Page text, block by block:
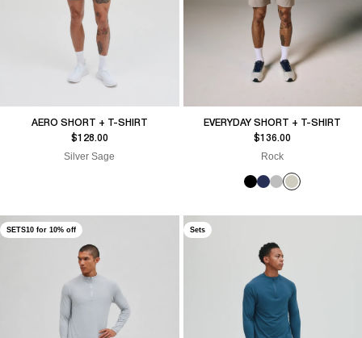
AERO SHORT + T-SHIRT
Sale price
$128.00
Silver Sage
EVERYDAY SHORT + T-SHIRT
Sale price
$136.00
Rock
SETS10 for 10% off Sets